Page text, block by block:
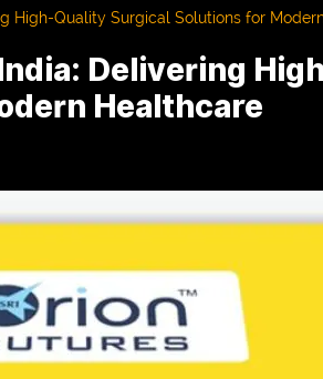
High-Quality Surgical Solutions for
Delivering
Healthcare